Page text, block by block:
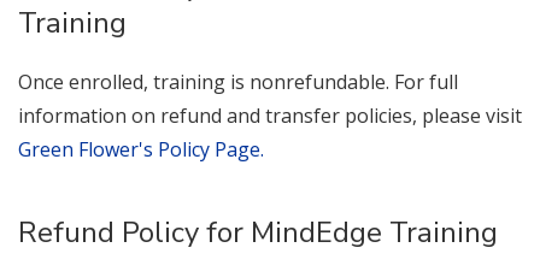
Training
Once enrolled, training is nonrefundable. For full
information on refund and transfer policies, please visit
Green Flower's Policy Page.
Refund Policy for MindEdge Training